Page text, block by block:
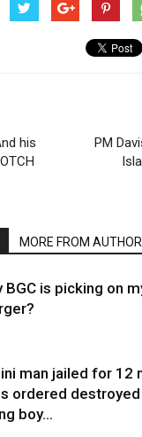
his
PM
MORE FROM AUTHOR
BGC is picking on
man jailed for 12
ordered
boy…